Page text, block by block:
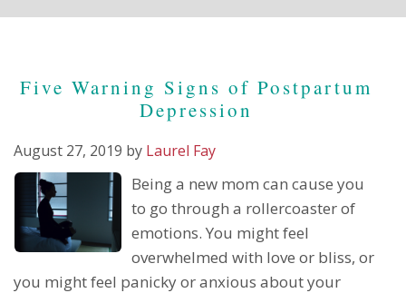
Five Warning Signs of Postpartum
Depression
August 27, 2019 by Laurel Fay
Being a new mom can cause you
to go through a rollercoaster of
emotions. You might feel
overwhelmed with love or bliss, or
you might feel panicky or anxious about your